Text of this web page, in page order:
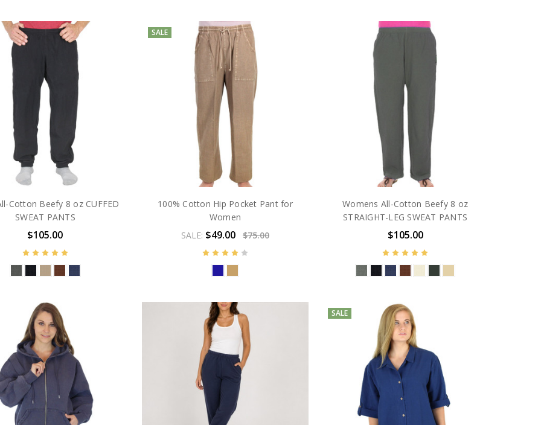
Cotton Beefy 8 oz CUFFED
SWEAT PANTS
$105.00
SALE
100% Cotton Hip Pocket Pant for
Women
SALE: $49.00 $75.00
Womens All-Cotton Beefy 8 oz
STRAIGHT-LEG SWEAT PANTS
$105.00
SALE